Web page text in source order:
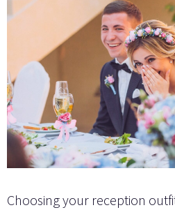
Choosing your reception